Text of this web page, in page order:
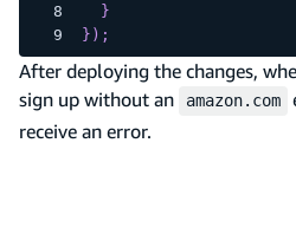
}
} ) ;
After deploying the changes,
sign up without an
amazon.com
receive an error.